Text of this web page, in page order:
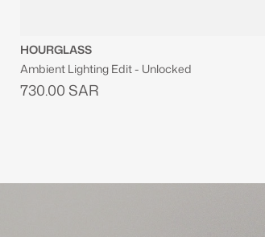
LORE
Somewhere But Nowhere Eau De Parfum With
Cedarwood